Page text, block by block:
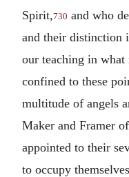
Spirit,730 and who
and their distinction
our teaching in what
confined to these
multitude of angels
Maker and Framer
appointed to their
to occupy